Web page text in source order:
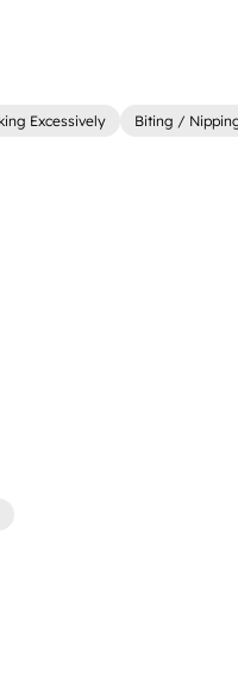
Excessively Biting /